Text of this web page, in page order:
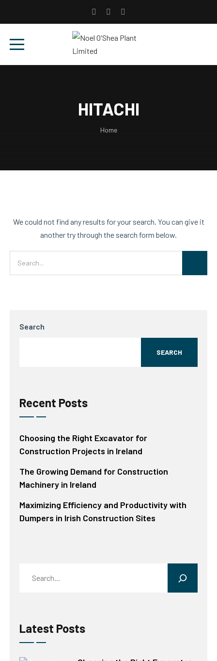
HITACHI
Home
We could not find any results for your search. You can give it
another try through the search form below.
Search
SEARCH
Recent Posts
Choosing the Right Excavator for
Construction Projects in Ireland
The Growing Demand for Construction
Machinery in Ireland
Maximizing Efficiency and Productivity with
Dumpers in Irish Construction Sites
Latest Posts